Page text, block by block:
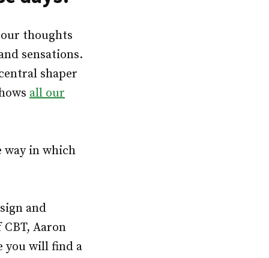
thoughts
sensations.
shaper
all our
way in which
and
Aaron
you will find a